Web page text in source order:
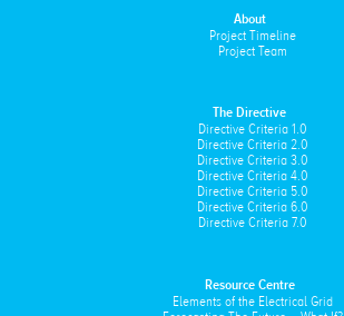
About
Project Timeline
Project Team
The Directive
Directive Criteria 1.0
Directive Criteria 2.0
Directive Criteria 3.0
Directive Criteria 4.0
Directive Criteria 5.0
Directive Criteria 6.0
Directive Criteria 7.0
Resource Centre
Elements of the Electrical Grid